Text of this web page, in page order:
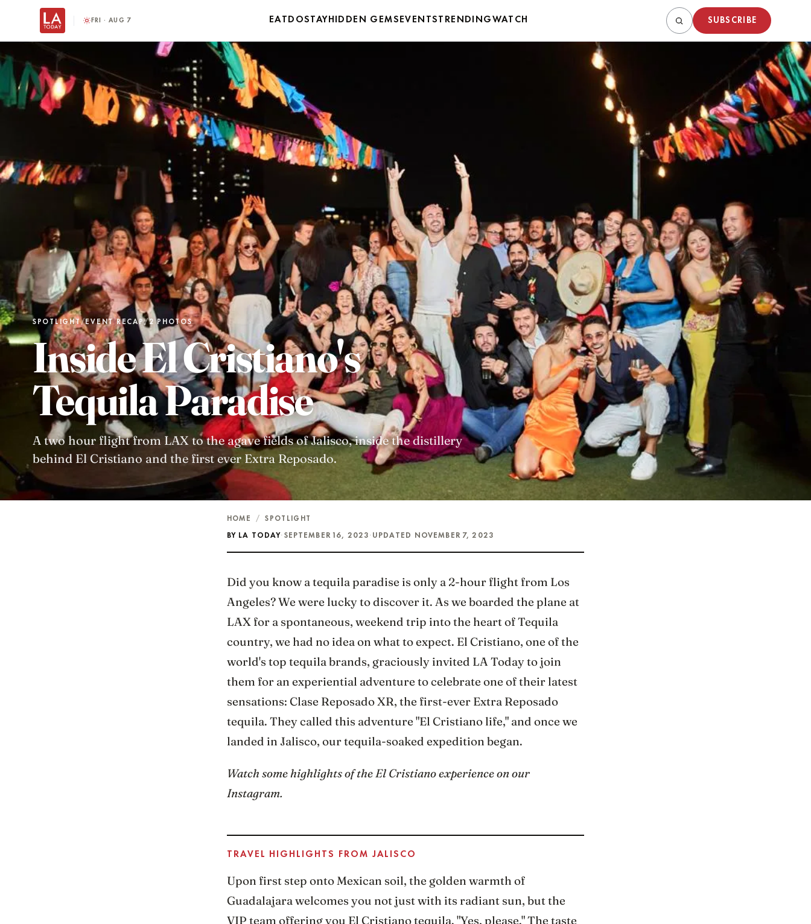
FRI · AUG 7 EAT DOSTAY HIDDEN GEMS EVENTS TRENDING WATCH SUBSCRIBE
SPOTLIGHT/EVENT RECAP/2 PHOTOS
Inside El Cristiano's
Tequila Paradise
A two hour flight from LAX to the agave fields of Jalisco, inside the distillery
behind El Cristiano and the first ever Extra Reposado.
HOME / SPOTLIGHT
BY LA TODAY· SEPTEMBER 16, 2023 · UPDATED NOVEMBER 7, 2023
Did you know a tequila paradise is only a 2-hour flight from Los
Angeles? We were lucky to discover it. As we boarded the plane at
LAX for a spontaneous, weekend trip into the heart of Tequila
country, we had no idea on what to expect. El Cristiano, one of the
world's top tequila brands, graciously invited LA Today to join
them for an experiential adventure to celebrate one of their latest
sensations: Clase Reposado XR, the first-ever Extra Reposado
tequila. They called this adventure "El Cristiano life," and once we
landed in Jalisco, our tequila-soaked expedition began.
Watch some highlights of the El Cristiano experience on our
Instagram.
TRAVEL HIGHLIGHTS FROM JALISCO
Upon first step onto Mexican soil, the golden warmth of
Guadalajara welcomes you not just with its radiant sun, but the
VIP team offering you El Cristiano tequila. "Yes, please." The taste